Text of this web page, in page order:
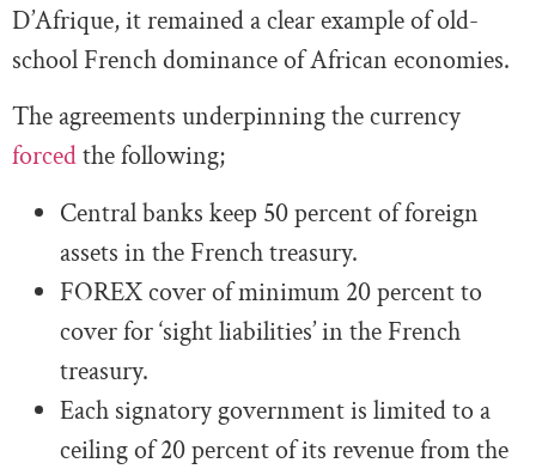
D’Afrique, it remained a clear example of old-
school French dominance of African economies.
The agreements underpinning the currency
forcedthe following;
Central banks keep 50 percent of foreign
assets in the French treasury.
FOREX cover of minimum 20 percent to
cover for ‘sight liabilities’ in the French
treasury.
Each signatory government is limited to a
ceiling of 20 percent of its revenue from the